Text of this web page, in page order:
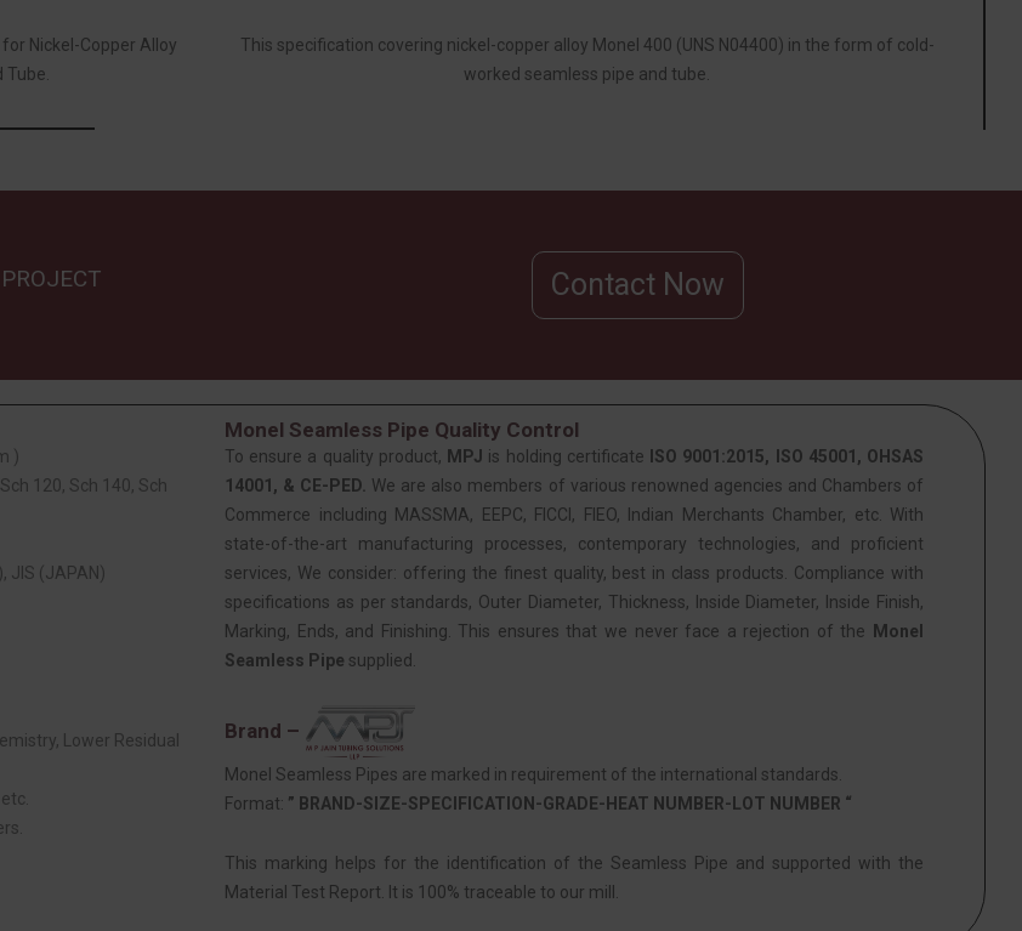
Nickel-Copper Alloy
Tube.
This specification covering nickel-copper alloy Monel 400 (UNS N04400) in the form of cold-
worked seamless pipe and tube.
Contact Now
)
120, Sch 140, Sch
JIS (JAPAN)
Lower Residual
Monel Seamless Pipe Quality Control
To ensure a quality product, MPJ is holding certificate
ISO 9001:2015, ISO 45001, OHSAS
14001, & CE-PED. We are also members of various renowned agencies and Chambers of
Commerce including MASSMA, EEPC, FICCI, FIEO, Indian Merchants Chamber, etc. With
state-of-the-art manufacturing processes, contemporary technologies, and proficient
services, We consider: offering the finest quality, best in class products. Compliance with
specifications as per standards, Outer Diameter, Thickness, Inside Diameter, Inside Finish,
Marking, Ends, and Finishing. This ensures that we never face a rejection of the
Monel
Seamless Pipe supplied.
Brand –
Monel Seamless Pipes are marked in requirement of the international standards.
Format: ” BRAND-SIZE-SPECIFICATION-GRADE-HEAT NUMBER-LOT NUMBER “
This marking helps for the identification of the Seamless Pipe and supported with the
Material Test Report. It is 100% traceable to our mill.